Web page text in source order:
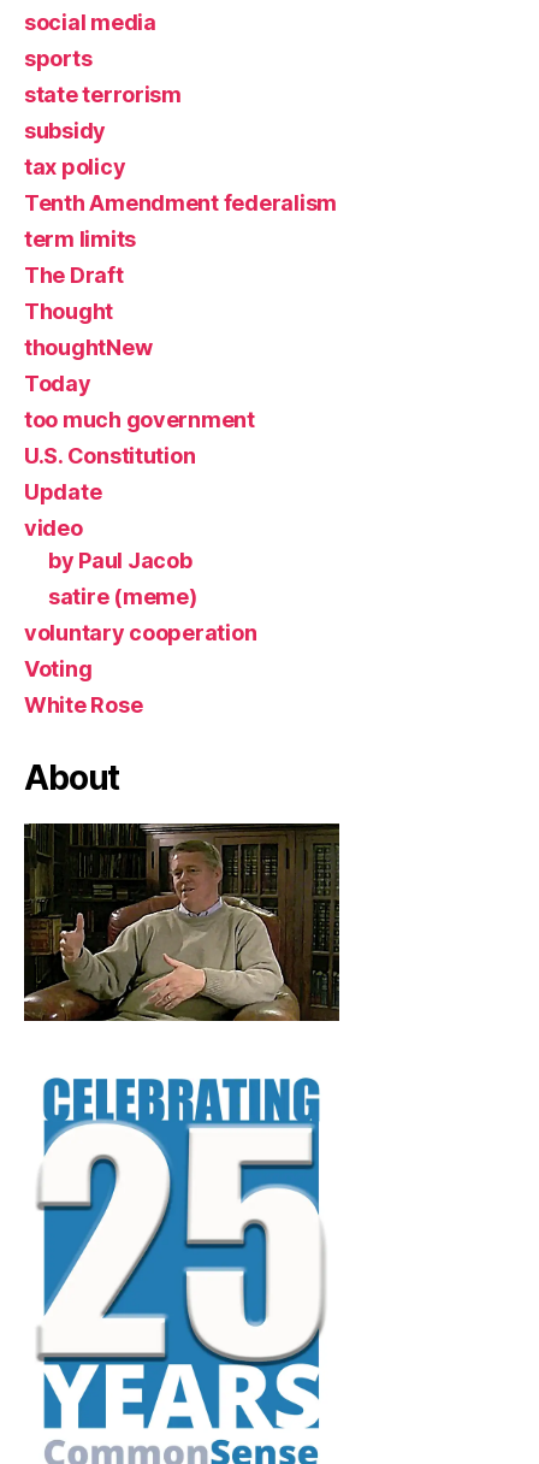
social media
sports
state terrorism
subsidy
tax policy
Tenth Amendment federalism
term limits
The Draft
Thought
thoughtNew
Today
too much government
U.S. Constitution
Update
video
by Paul Jacob
satire (meme)
voluntary cooperation
Voting
White Rose
About